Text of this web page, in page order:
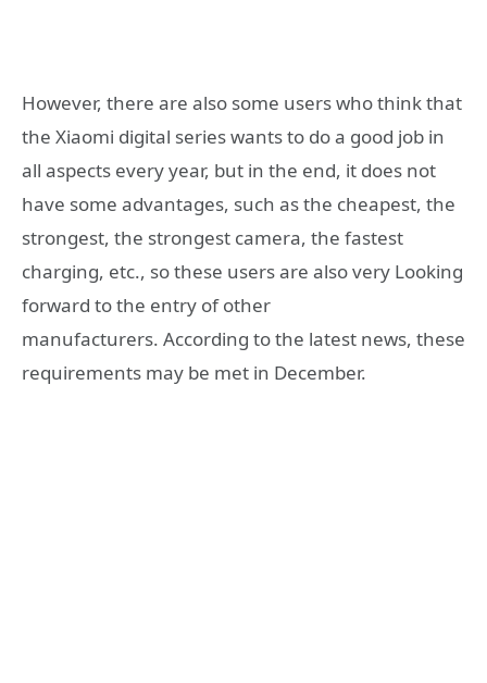
However, there are also some users who think that
the Xiaomi digital series wants to do a good job in
all aspects every year, but in the end, it does not
have some advantages, such as the cheapest, the
strongest, the strongest camera, the fastest
charging, etc., so these users are also very Looking
forward to the entry of other
manufacturers. According to the latest news, these
requirements may be met in December.